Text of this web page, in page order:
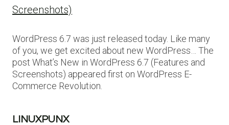
Screenshots)
WordPress 6.7 was just released today. Like many
of you, we get excited about new WordPress… The
post What’s New in WordPress 6.7 (Features and
Screenshots) appeared first on WordPress E-
Commerce Revolution.
LINUXPUNX